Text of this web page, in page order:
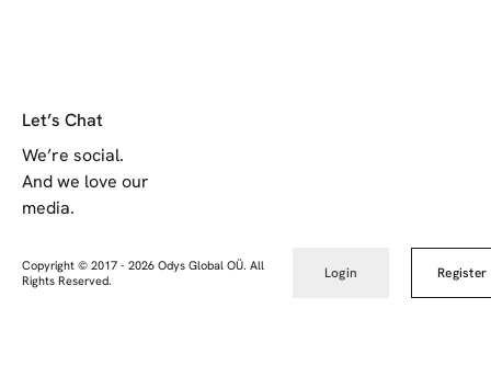
Let’s Chat
We’re social.
And we love our
media.
Copyright © 2017 - 2026 Odys Global OÜ. All
Rights Reserved.
Login Register